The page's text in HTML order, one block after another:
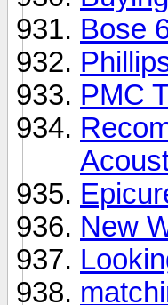
Bose
PMC
New